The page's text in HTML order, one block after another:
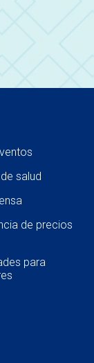
salud
de precios
para